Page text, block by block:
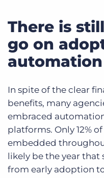
There is
go on
In spite of the clear
benefits, many
embraced
platforms. Only 12%
embedded
likely be the year that
from early adoption